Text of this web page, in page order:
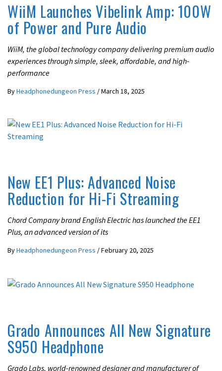
WiiM Launches Vibelink Amp: 100W
of Power and Pure Audio
WiiM, the global technology company delivering premium audio
experiences through simple, sleek, affordable, and high-
performance
ByHeadphonedungeon Press /March 18, 2025
New EE1 Plus: Advanced Noise
Reduction for Hi-Fi Streaming
Chord Company brand English Electric has launched the EE1
Plus, an advanced version of its
ByHeadphonedungeon Press /February 20, 2025
Grado Announces All New Signature
S950 Headphone
Grado Labs, world-renowned designer and manufacturer of